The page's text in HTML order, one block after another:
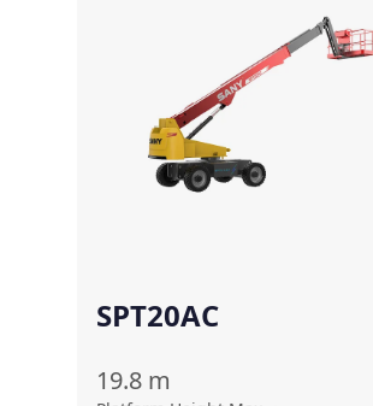
SPT20AC
19.8 m